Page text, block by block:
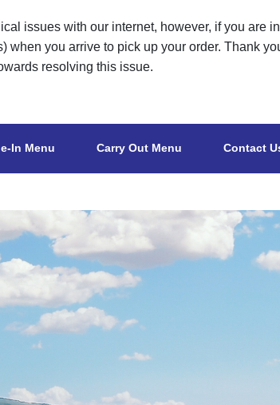
issues with our internet, however, if you are
when you arrive to pick up your order. Thank
resolving this issue.
In Menu Carry Out Menu Contact